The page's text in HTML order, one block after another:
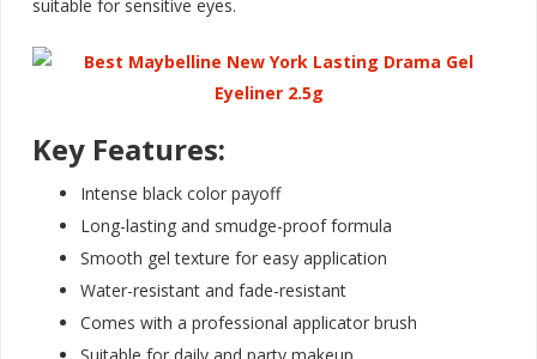
suitable for sensitive eyes.
Key Features:
Intense black color payoff
Long-lasting and smudge-proof formula
Smooth gel texture for easy application
Water-resistant and fade-resistant
Comes with a professional applicator brush